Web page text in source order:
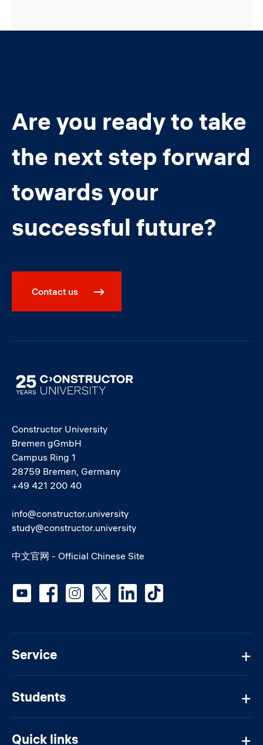
Are you ready to take
the next step forward
towards your
successful future?
Contact us
Image
Constructor University
Bremen gGmbH
Campus Ring 1
28759 Bremen, Germany
+49 421 200 40
info@constructor.university
study@constructor.university
中文官网 - Official Chinese Site
Service
Students
Quick links
Social media